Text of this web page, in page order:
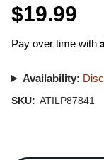
$19.99
Pay over time with
Availability:
SKU: ATILP87841